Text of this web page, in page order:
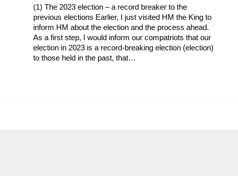
(1) The 2023 election – a record breaker to the
previous elections Earlier, I just visited HM the King to
inform HM about the election and the process ahead.
As a first step, I would inform our compatriots that our
election in 2023 is a record-breaking election (election)
to those held in the past, that…